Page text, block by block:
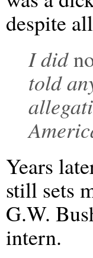
despite
I did
told
Years
still sets
G.W.
intern.